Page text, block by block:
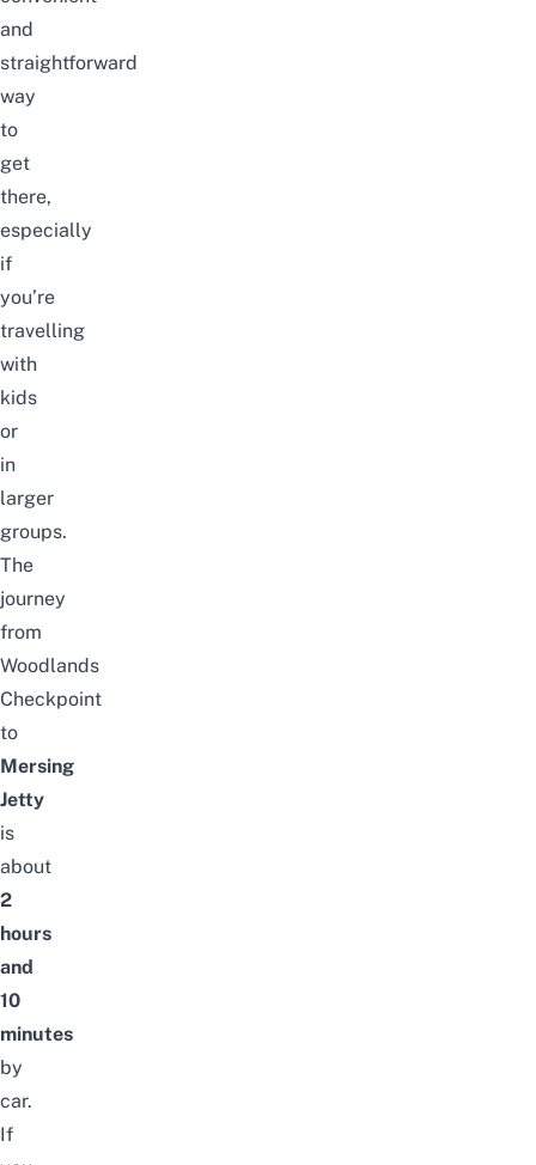
and
straightforward
way
to
get
there,
especially
if
you’re
travelling
with
kids
or
in
larger
groups.
The
journey
from
Woodlands
Checkpoint
to
Mersing
Jetty
is
about
2
hours
and
10
minutes
by
car.
If